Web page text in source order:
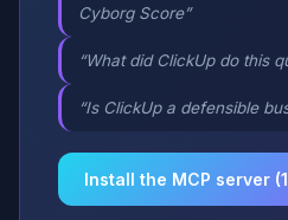
Cyborg Score”
“What did ClickUp do this
“Is ClickUp a defensible
Install the MCP server